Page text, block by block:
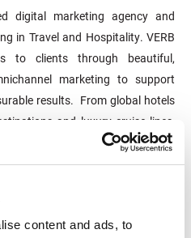
content and ads, to
digital marketing agency and
in Travel and Hospitality. VERB
to clients through beautiful,
marketing to support
results. From global hotels
and luxury cruise lines,
and deep industry expertise
headquarters are in Halifax,